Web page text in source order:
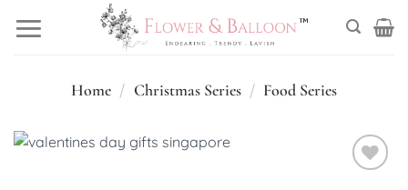
Home / Christmas Series / Food Series